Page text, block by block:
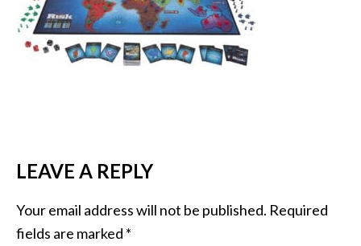
LEAVE A REPLY
Your email address will not be published. Required
fields are marked *